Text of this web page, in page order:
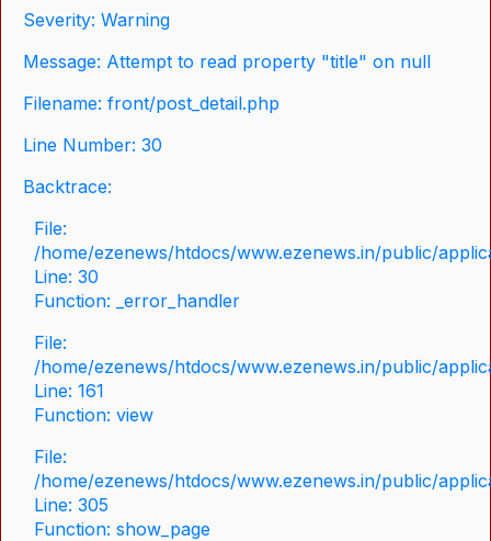
Severity: Warning
Message: Attempt to read property "title" on null
Filename: front/post_detail.php
Line Number: 30
Backtrace:
File:
/home/ezenews/htdocs/www.ezenews.in/public/
Line: 30
Function: _error_handler
File:
/home/ezenews/htdocs/www.ezenews.in/public/
Line: 161
Function: view
File:
/home/ezenews/htdocs/www.ezenews.in/public/
Line: 305
Function: show_page